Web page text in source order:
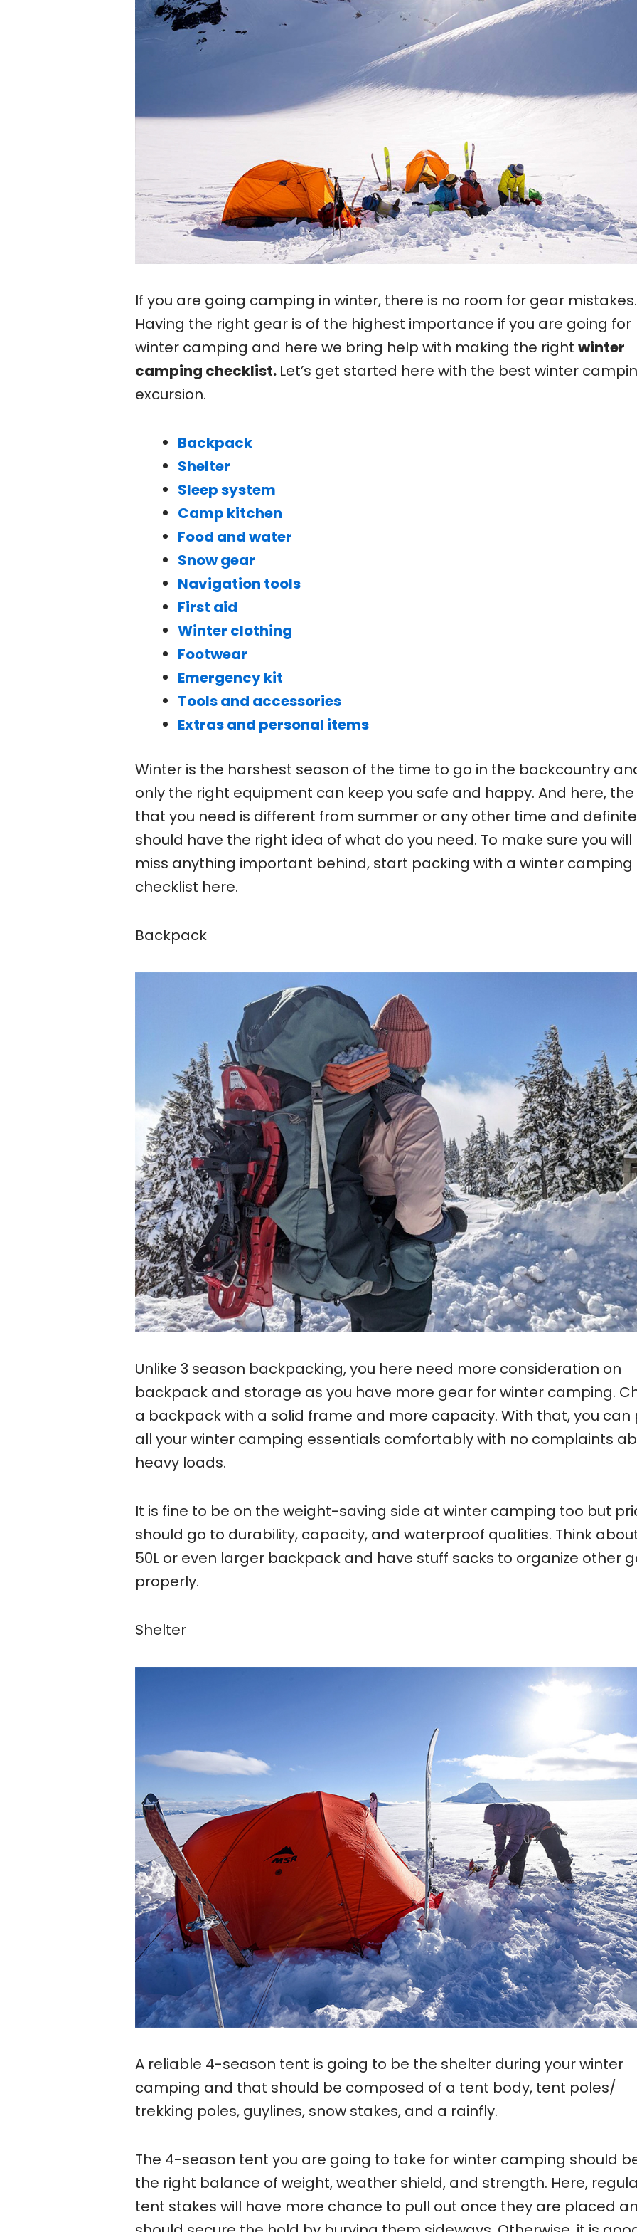
If you are going camping in winter, there is no room for gear mistakes.
Having the right gear is of the highest importance if you are going for
winter camping and here we bring help with making the right winter
camping checklist. Let’s get started here with the best winter
excursion.
Backpack
Shelter
Sleep system
Camp kitchen
Food and water
Snow gear
Navigation tools
First aid
Winter clothing
Footwear
Emergency kit
Tools and accessories
Extras and personal items
Winter is the harshest season of the time to go in the backcountry
only the right equipment can keep you safe and happy. And here,
that you need is different from summer or any other time and
should have the right idea of what do you need. To make sure you will
miss anything important behind, start packing with a winter camping
checklist here.
Backpack
Unlike 3 season backpacking, you here need more consideration on
backpack and storage as you have more gear for winter camping.
a backpack with a solid frame and more capacity. With that, you can
all your winter camping essentials comfortably with no complaints
heavy loads.
It is fine to be on the weight-saving side at winter camping too but
should go to durability, capacity, and waterproof qualities. Think
50L or even larger backpack and have stuff sacks to organize other
properly.
Shelter
A reliable 4-season tent is going to be the shelter during your winter
camping and that should be composed of a tent body, tent poles/
trekking poles, guylines, snow stakes, and a rainfly.
The 4-season tent you are going to take for winter camping should
the right balance of weight, weather shield, and strength. Here,
tent stakes will have more chance to pull out once they are placed